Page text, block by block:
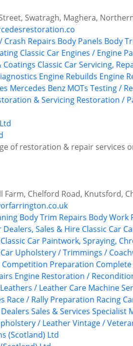
Swatragh, Maghera,
Crash Repairs Body Panels Body
Classic Car Engines / Engine
Coatings Classic Car Servicing,
Engine Rebuilds Engine
Mercedes Benz MOTs Testing /
& Servicing Restoration /
of restoration & repair services
Farm, Chelford Road, Knutsford,
Body Trim Repairs Body Work
Dealers, Sales & Hire Classic Car
Classic Car Paintwork, Spraying,
Car Upholstery / Trimmings /
Competition Preparation Complete
Engine Restoration /
Leathers / Leather Care Machine
Race / Rally Preparation Racing
Sales & Services Specialist
/ LeatherVintage /